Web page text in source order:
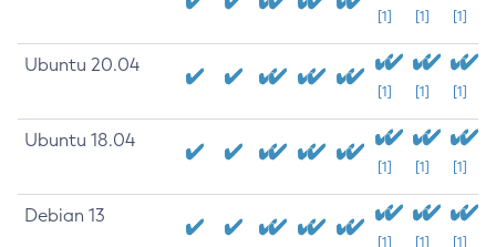
[1] [1] [1]
Ubuntu 20.04
[1] [1] [1]
Ubuntu 18.04
[1] [1] [1]
Debian 13
[1] [1] [1]